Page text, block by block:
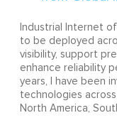
Industrial Internet
to be deployed
visibility, support
enhance reliability
years, I have been
technologies
North America,